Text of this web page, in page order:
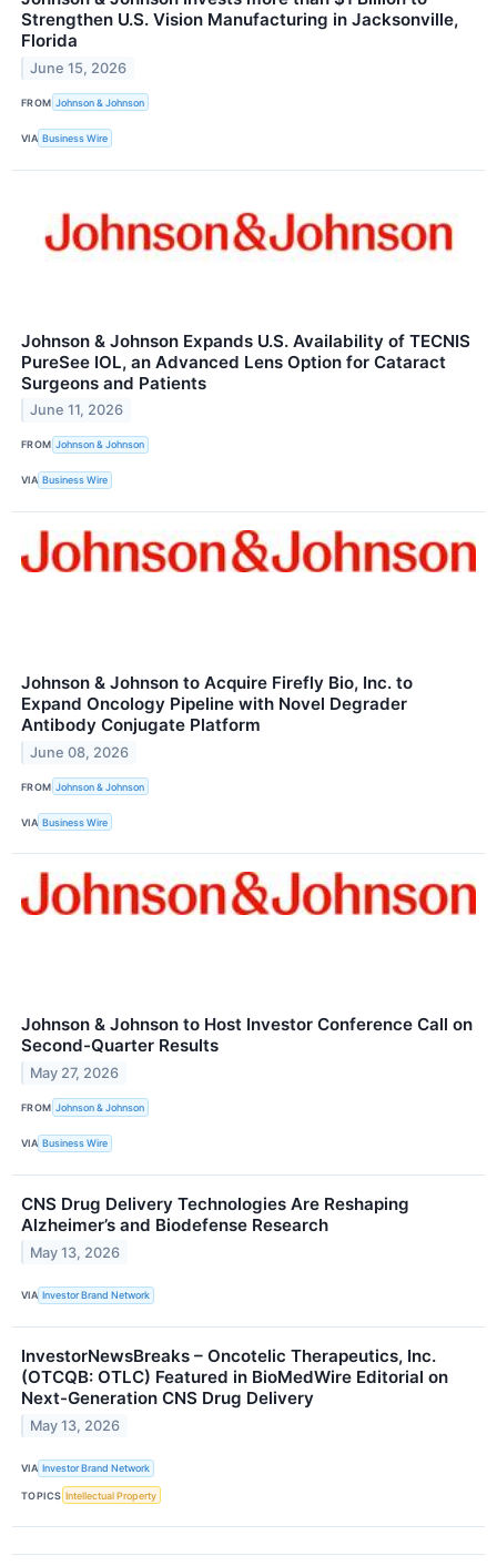
Strengthen U.S. Vision Manufacturing in Jacksonville,
Florida
June 15, 2026
FROM Johnson & Johnson
VIA Business Wire
Johnson & Johnson Expands U.S. Availability of TECNIS
PureSee IOL, an Advanced Lens Option for Cataract
Surgeons and Patients
June 11, 2026
FROM Johnson & Johnson
VIA Business Wire
Johnson & Johnson to Acquire Firefly Bio, Inc. to
Expand Oncology Pipeline with Novel Degrader
Antibody Conjugate Platform
June 08, 2026
FROM Johnson & Johnson
VIA Business Wire
Johnson & Johnson to Host Investor Conference Call on
Second-Quarter Results
May 27, 2026
FROM Johnson & Johnson
VIA Business Wire
CNS Drug Delivery Technologies Are Reshaping
Alzheimer’s and Biodefense Research
May 13, 2026
VIA Investor Brand Network
InvestorNewsBreaks – Oncotelic Therapeutics, Inc.
(OTCQB: OTLC) Featured in BioMedWire Editorial on
Next-Generation CNS Drug Delivery
May 13, 2026
VIA Investor Brand Network
TOPICS Intellectual Property